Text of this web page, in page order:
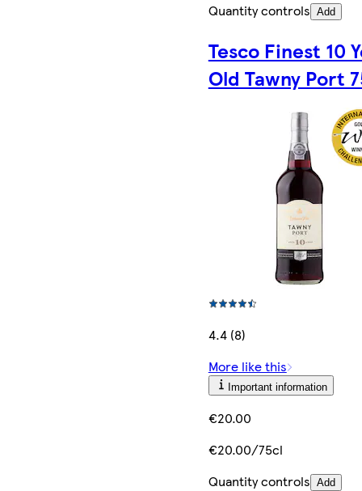
Quantity controls Add
Tesco Finest 10
Old Tawny Port
4.4 (8)
More like this
Important information
€20.00
€20.00/75cl
Quantity controls Add